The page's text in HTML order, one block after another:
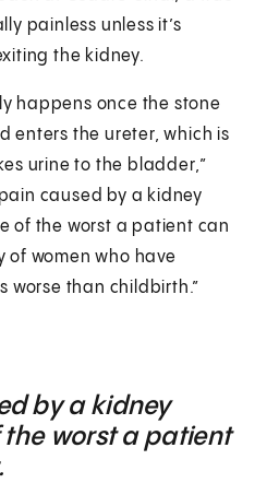
painless unless it’s
the kidney.
happens once the stone
enters the ureter, which is
urine to the bladder,”
caused by a kidney
of the worst a patient can
of women who have
worse than childbirth.”
by a kidney
the worst a patient